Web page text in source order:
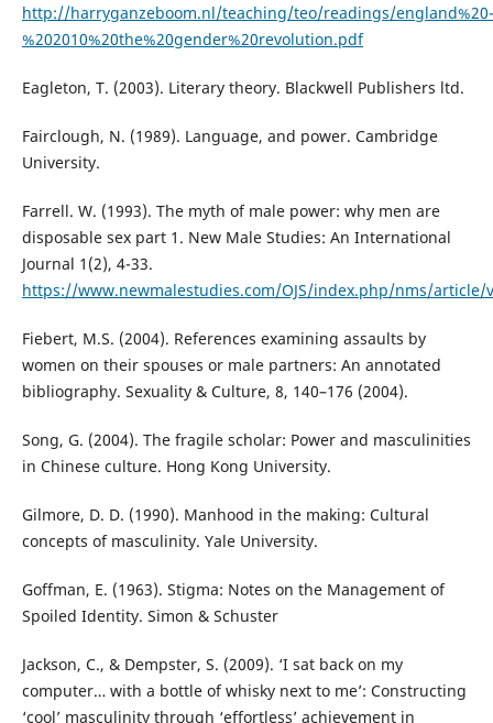
http://harryganzeboom.nl/teaching/teo/readings/england%20-
%202010%20the%20gender%20revolution.pdf
Eagleton, T. (2003). Literary theory. Blackwell Publishers ltd.
Fairclough, N. (1989). Language, and power. Cambridge
University.
Farrell. W. (1993). The myth of male power: why men are
disposable sex part 1. New Male Studies: An International
Journal 1(2), 4-33.
https://www.newmalestudies.com/OJS/index.php/nms/article/
Fiebert, M.S. (2004). References examining assaults by
women on their spouses or male partners: An annotated
bibliography. Sexuality & Culture, 8, 140–176 (2004).
Song, G. (2004). The fragile scholar: Power and masculinities
in Chinese culture. Hong Kong University.
Gilmore, D. D. (1990). Manhood in the making: Cultural
concepts of masculinity. Yale University.
Goffman, E. (1963). Stigma: Notes on the Management of
Spoiled Identity. Simon & Schuster
Jackson, C., & Dempster, S. (2009). ‘I sat back on my
computer… with a bottle of whisky next to me’: Constructing
‘cool’ masculinity through ‘effortless’ achievement in